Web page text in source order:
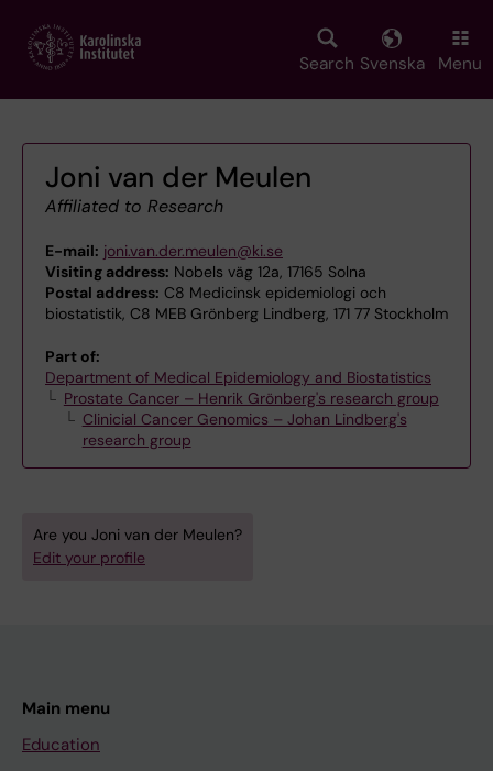
main
Search Svenska Menu
Joni van der Meulen
Affiliated to Research
E-mail: joni.van.der.meulen@ki.se
Visiting address: Nobels väg 12a, 17165 Solna
Postal address: C8 Medicinsk epidemiologi och
biostatistik, C8 MEB Grönberg Lindberg, 171 77 Stockholm
Part of:
Department of Medical Epidemiology and Biostatistics
Prostate Cancer – Henrik Grönberg's research group
Clinicial Cancer Genomics – Johan Lindberg's
research group
Are you Joni van der Meulen?
Edit your profile
Main menu
Education